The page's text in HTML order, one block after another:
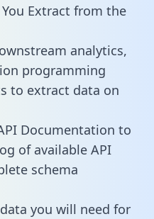
Extract from the
analytics,
programming
to extract data on
Documentation to
of available API
schema
you will need for